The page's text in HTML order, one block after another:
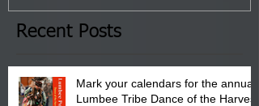
the Lumbee Tribe Boys & Girls
Club in Pembroke, NC.
Recent Posts
Mark your calendars for the annual
Lumbee Tribe Dance of the Harvest